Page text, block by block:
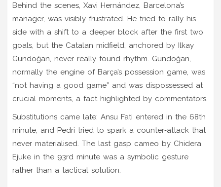
Behind the scenes, Xavi Hernández, Barcelona’s
manager, was visibly frustrated. He tried to rally his
side with a shift to a deeper block after the first two
goals, but the Catalan midfield, anchored by Ilkay
Gündoğan, never really found rhythm. Gündoğan,
normally the engine of Barça’s possession game, was
“not having a good game” and was dispossessed at
crucial moments, a fact highlighted by commentators.
Substitutions came late: Ansu Fati entered in the 68th
minute, and Pedri tried to spark a counter‑attack that
never materialised. The last gasp cameo by Chidera
Ejuke in the 93rd minute was a symbolic gesture
rather than a tactical solution.